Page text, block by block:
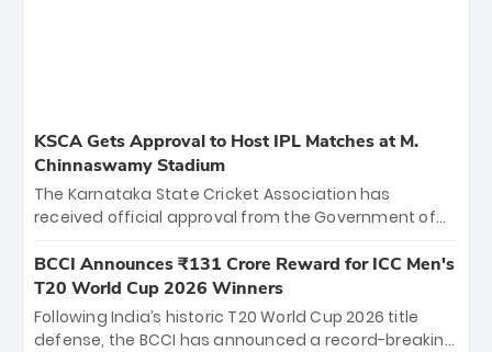
KSCA Gets Approval to Host IPL Matches at M.
Chinnaswamy Stadium
The Karnataka State Cricket Association has
received official approval from the Government of
the iconic M. Chinnaswamy Stadium in Bengaluru.
The venue will host the season opener on March 28
between Royal Challengers Bengaluru and Sunrisers
Hyderabad, setting the stage for an electrifying
BCCI Announces ₹131 Crore Reward for ICC Men's
T20 World Cup 2026 Winners
Following India’s historic T20 World Cup 2026 title
defense, the BCCI has announced a record-breaking